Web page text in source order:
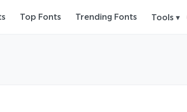
Top Fonts Trending Fonts Tools ▾